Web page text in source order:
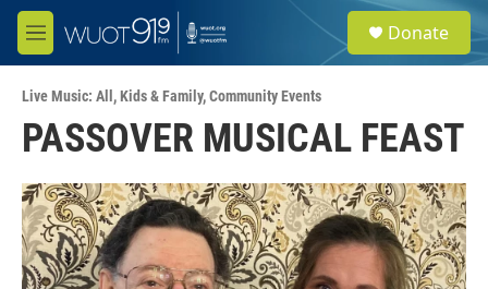
Skip to main content
M
e
u
e
a
Donate
Live Music: All ,Kids & Family,Community Events
PASSOVER MUSICAL FEAST